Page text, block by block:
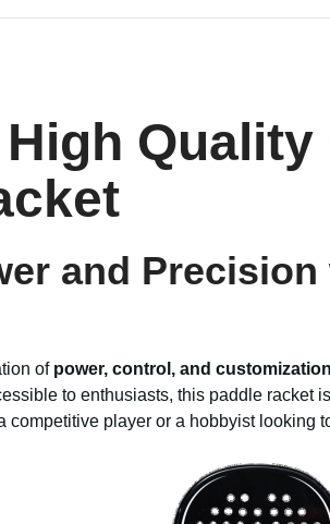
and
of power, control, and customization
to enthusiasts, this paddle
competitive player or a hobbyist